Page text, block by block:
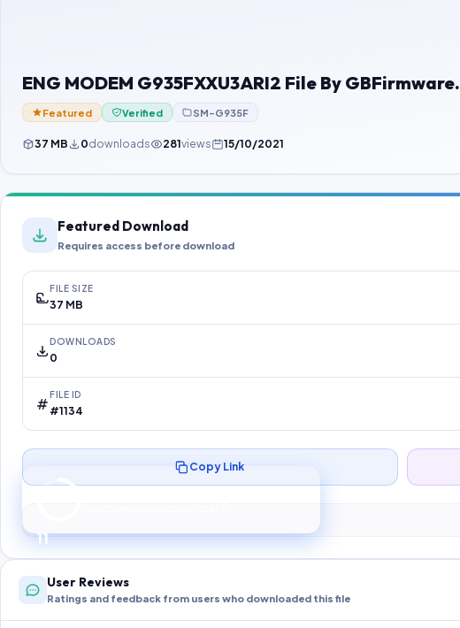
ENG MODEM G935FXXU3ARI2 File By
Featured Verified SM-G935F
37 MB 0downloads 281views 15/10/2021
Featured Download
Requires access before download
FILE SIZE
37 MB
DOWNLOADS
0
FILE ID
#1134
10
Preparing your secure download…
Copy Link
User Reviews
Ratings and feedback from users who downloaded this file